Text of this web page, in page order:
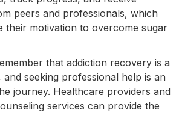
peers and professionals, which
their motivation to overcome sugar
that addiction recovery is a
seeking professional help is an
journey. Healthcare providers and
services can provide the